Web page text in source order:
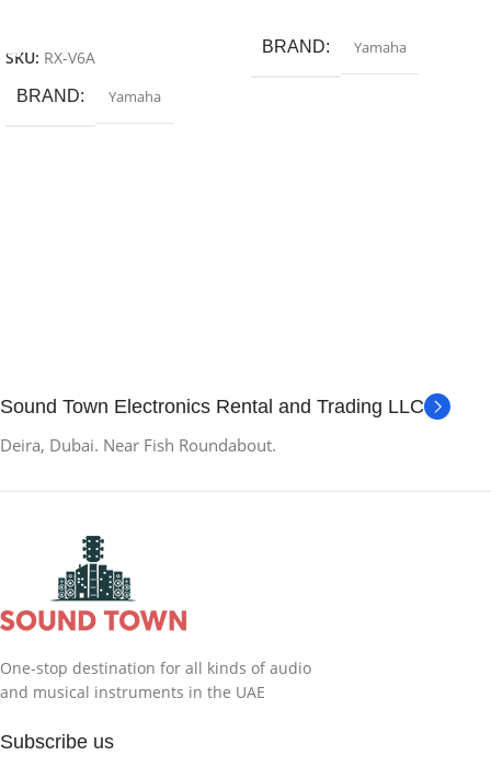
SKU: RX-V6A
BRAND Yamaha
BRAND Yamaha
Sound Town Electronics Rental and Trading LLC
Deira, Dubai. Near Fish Roundabout.
One-stop destination for all kinds of audio
and musical instruments in the UAE
Subscribe us